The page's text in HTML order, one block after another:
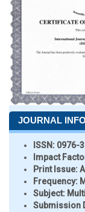
JOURNAL INFO
ISSN: 0976-
Impact
Print Issue:
Frequency:
Subject:
Submission